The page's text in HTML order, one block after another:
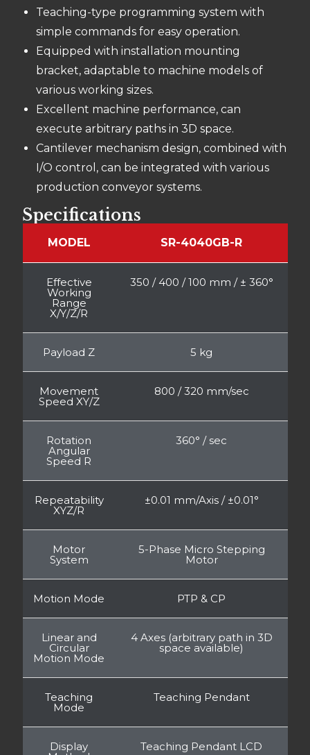
Teaching-type programming system with
simple commands for easy operation.
Equipped with installation mounting
bracket, adaptable to machine models of
various working sizes.
Excellent machine performance, can
execute arbitrary paths in 3D space.
Cantilever mechanism design, combined with
I/O control, can be integrated with various
production conveyor systems.
Specifications
MODEL SR-4040GB-R
Effective
Working
Range
X/Y/Z/R
350 / 400 / 100 mm / ± 360°
Payload Z 5 kg
Movement
Speed XY/Z
800 / 320 mm/sec
Rotation
Angular
Speed R
360° / sec
Repeatability
XYZ/R
±0.01 mm/Axis / ±0.01°
Motor
System
5-Phase Micro Stepping
Motor
Motion Mode PTP & CP
Linear and
Circular
Motion Mode
4 Axes (arbitrary path in 3D
space available)
Teaching
Mode
Teaching Pendant
Display Teaching Pendant LCD